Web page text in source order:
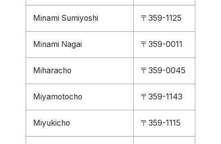
Minami Sumiyoshi 〒359-1125
Minami Nagai 〒359-0011
Miharacho 〒359-0045
Miyamotocho 〒359-1143
Miyukicho 〒359-1115